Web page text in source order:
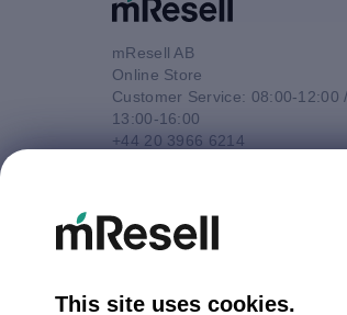
mResell AB
Online Store
Customer Service: 08:00-12:00 /
13:00-16:00
+44 20 3966 6214
This site uses cookies.